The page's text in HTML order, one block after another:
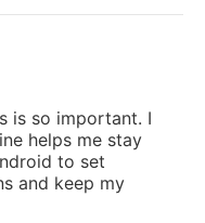
is so important. I
helps me stay
to set
and keep my